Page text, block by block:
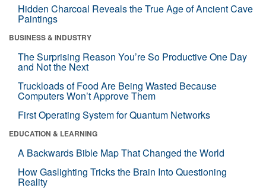
Hidden Charcoal Reveals the True Age of Ancient Cave
Paintings
BUSINESS & INDUSTRY
The Surprising Reason You’re So Productive One Day
and Not the Next
Truckloads of Food Are Being Wasted Because
Computers Won’t Approve Them
First Operating System for Quantum Networks
EDUCATION & LEARNING
A Backwards Bible Map That Changed the World
How Gaslighting Tricks the Brain Into Questioning
Reality